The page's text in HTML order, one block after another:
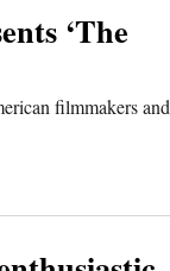
‘The
filmmakers and